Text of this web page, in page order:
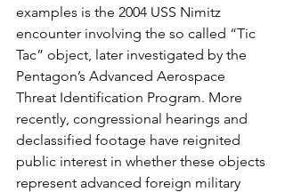
examples is the 2004 USS Nimitz
encounter involving the so called “Tic
Tac” object, later investigated by the
Pentagon’s Advanced Aerospace
Threat Identification Program. More
recently, congressional hearings and
declassified footage have reignited
public interest in whether these objects
represent advanced foreign military